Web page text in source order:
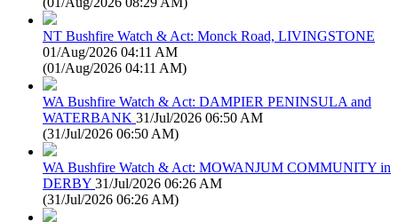
NT Bushfire Watch & Act: Monck Road, LIVINGSTONE
01/Aug/2026 04:11 AM
(01/Aug/2026 04:11 AM)
WA Bushfire Watch & Act: DAMPIER PENINSULA and
WATERBANK 31/Jul/2026 06:50 AM
(31/Jul/2026 06:50 AM)
WA Bushfire Watch & Act: MOWANJUM COMMUNITY in
DERBY 31/Jul/2026 06:26 AM
(31/Jul/2026 06:26 AM)